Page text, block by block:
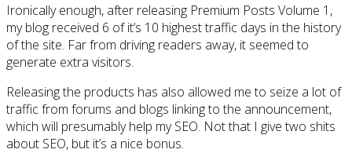
Ironically enough, after releasing Premium Posts Volume 1,
my blog received 6 of it’s 10 highest traffic days in the history
of the site. Far from driving readers away, it seemed to
generate extra visitors.
Releasing the products has also allowed me to seize a lot of
traffic from forums and blogs linking to the announcement,
which will presumably help my SEO. Not that I give two shits
about SEO, but it’s a nice bonus.